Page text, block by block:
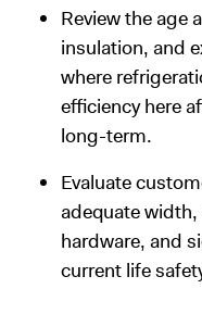
Review the age
insulation, and
where
efficiency here
long-term.
Evaluate
adequate
hardware, and
current life